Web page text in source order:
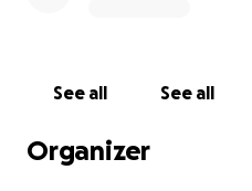
See all See all
Organizer